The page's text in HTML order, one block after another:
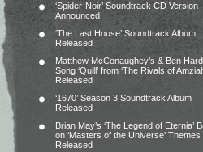
‘Spider-Noir’ Soundtrack CD Version
Announced
‘The Last House’ Soundtrack Album
Released
Matthew McConaughey’s & Ben
Song ‘Quill’ from ‘The Rivals of
Released
‘1670’ Season 3 Soundtrack Album
Released
Brian May’s ‘The Legend of Eternia’
on ‘Masters of the Universe’ Themes
Released